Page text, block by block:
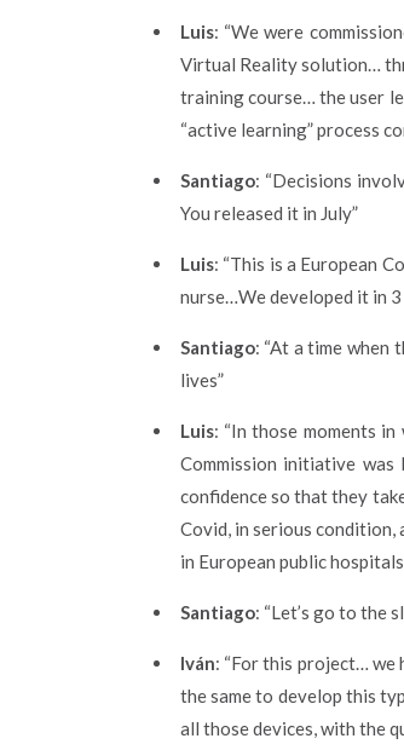
Luis: “We were
Virtual Reality solution…
training course… the user
“active learning” process
Santiago: “Decisions
You released it in July”
Luis: “This is a European
nurse…We developed it in
Santiago: “At a time when
lives”
Luis: “In those moments
Commission initiative
confidence so that they
Covid, in serious condition,
in European public
Santiago: “Let’s go to the
Iván: “For this project… we
the same to develop this
all those devices, with the